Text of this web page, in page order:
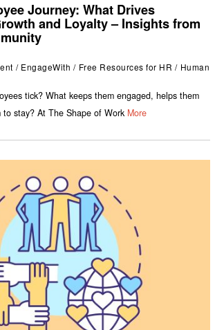
Journey: What Drives
and Loyalty – Insights from
/ EngageWith / Free Resources for HR / Human
tick? What keeps them engaged, helps them
stay? At The Shape of Work More